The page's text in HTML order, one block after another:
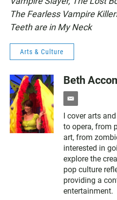
The Fearless Vampire
Teeth are in My Neck
Arts & Culture
Beth
e
a
i
l
I cover arts
to opera, from
art, from
interested in
explore the
pop culture
providing a
entertainment.